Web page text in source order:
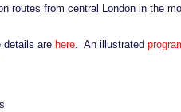
routes from central London in the
details are here. An illustrated